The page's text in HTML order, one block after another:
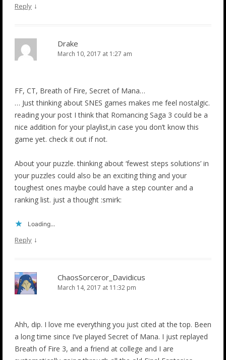
Reply ↓
Drake
March 10, 2017 at 1:27 am
FF, CT, Breath of Fire, Secret of Mana…
… Just thinking about SNES games makes me feel nostalgic.
reading your post I think that Romancing Saga 3 could be a
nice addition for your playlist,in case you don’t know this
game yet. check it out if not.
About your puzzle. thinking about ‘fewest steps solutions’ in
your puzzles could also be an exciting thing and your
toughest ones maybe could have a step counter and a
ranking list. just a thought :smirk:
Loading...
Reply ↓
ChaosSorceror_Davidicus
March 14, 2017 at 11:32 pm
Ahh, dip. I love me everything you just cited at the top. Been
a long time since I’ve played Secret of Mana. I just replayed
Breath of Fire 3, and a friend at college and I are